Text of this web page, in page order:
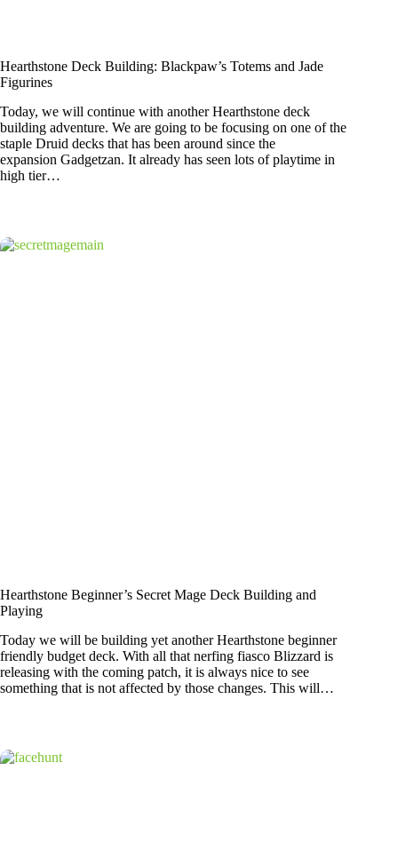
Hearthstone Deck Building: Blackpaw’s Totems and Jade
Figurines
Today, we will continue with another Hearthstone deck
building adventure. We are going to be focusing on one of the
staple Druid decks that has been around since the
expansion Gadgetzan. It already has seen lots of playtime in
high tier…
Hearthstone Beginner’s Secret Mage Deck Building and
Playing
Today we will be building yet another Hearthstone beginner
friendly budget deck. With all that nerfing fiasco Blizzard is
releasing with the coming patch, it is always nice to see
something that is not affected by those changes. This will…